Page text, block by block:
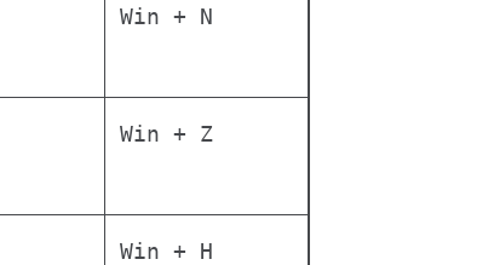
Win + N
Win + Z
Win + H